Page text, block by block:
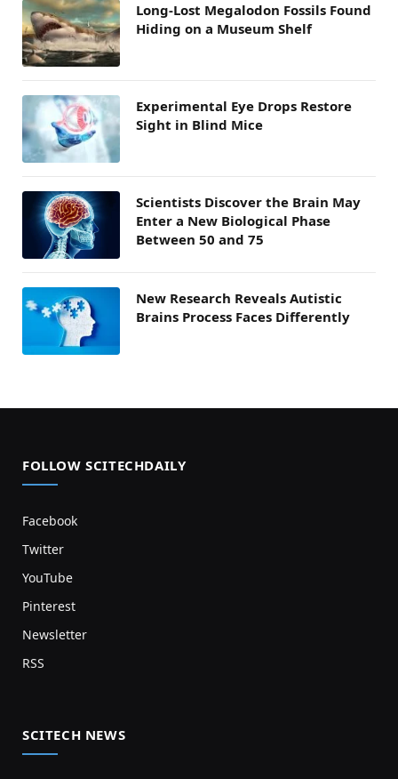
Long-Lost Megalodon Fossils Found
Hiding on a Museum Shelf
Experimental Eye Drops Restore
Sight in Blind Mice
Scientists Discover the Brain May
Enter a New Biological Phase
Between 50 and 75
New Research Reveals Autistic
Brains Process Faces Differently
FOLLOW SCITECHDAILY
Facebook
Twitter
YouTube
Pinterest
Newsletter
RSS
SCITECH NEWS